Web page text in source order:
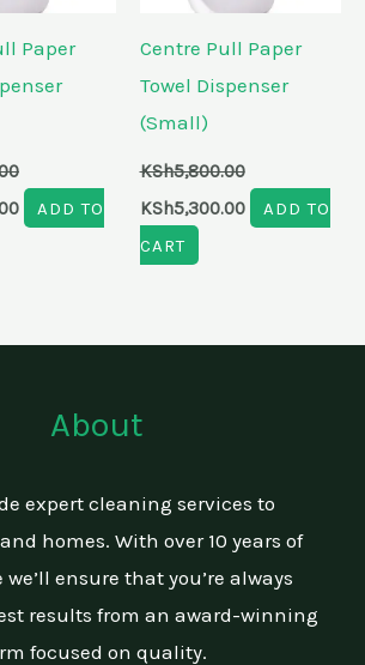
Paper
ADD TO
Centre Pull Paper
Towel Dispenser
(Small)
KSh5,800.00
KSh5,300.00
ADD TO
CART
About
expert cleaning services to
homes. With over 10 years of
ensure that you’re always
results from an award-winning
focused on quality.